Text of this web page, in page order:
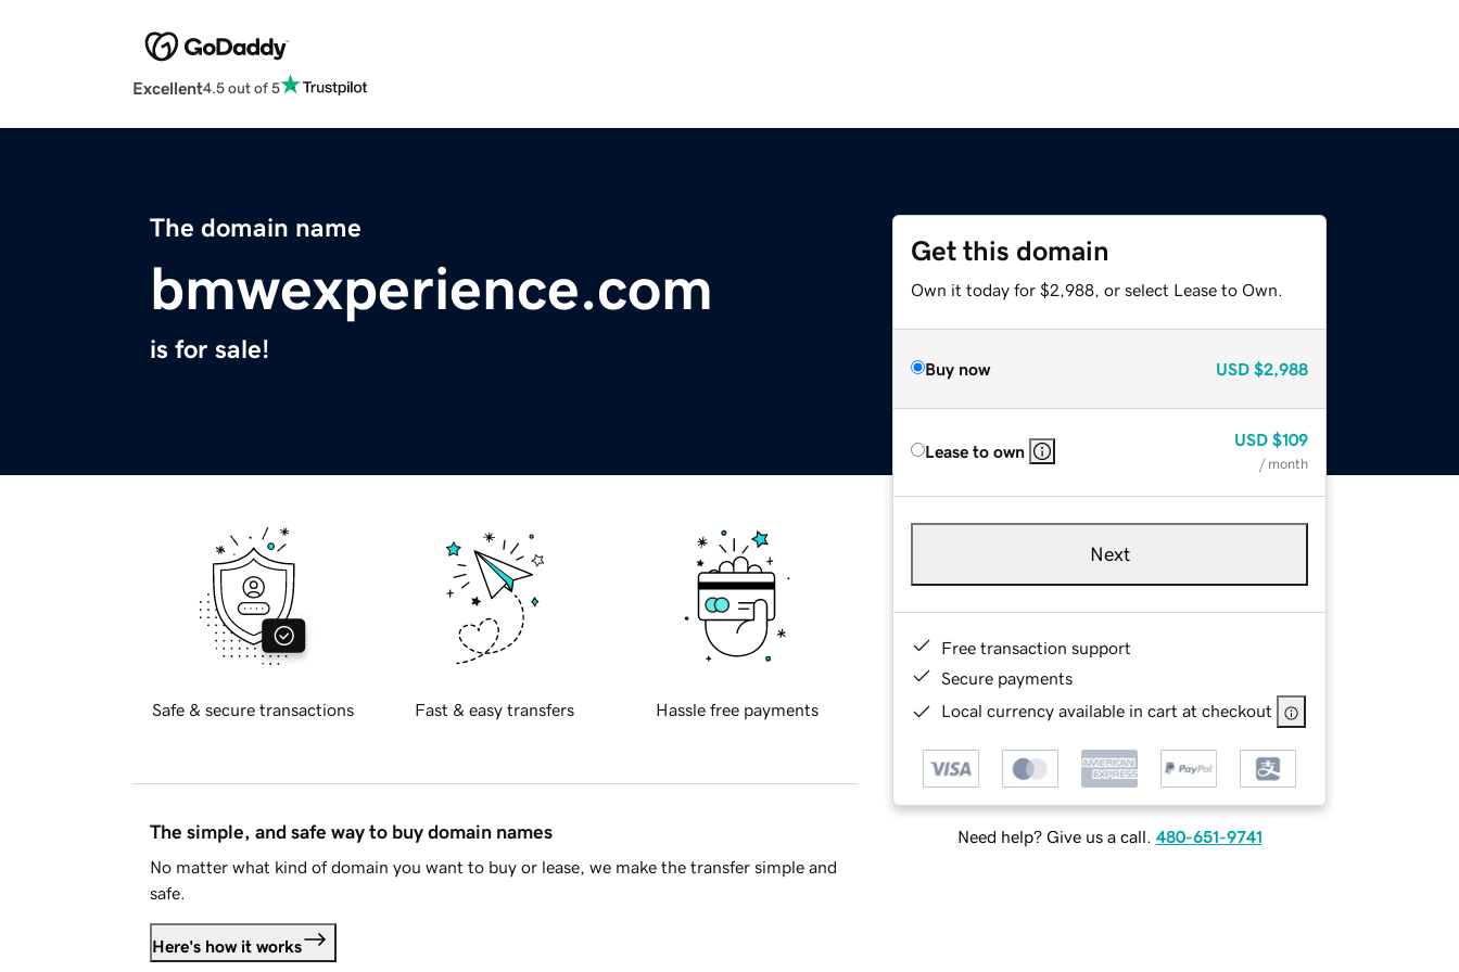
Excellent4.5 out of 5
The domain name
bmwexperience.com
is for sale!
Get this domain
Own it today for $2,988, or select Lease to Own.
Buy now USD $2,988
Lease to own
USD $109
/ month
Next
Free transaction support
Secure payments
Local currency available in cart at checkout
Need help? Give us a call. 480-651-9741
Safe & secure transactions Fast & easy transfers Hassle free payments
The simple, and safe way to buy domain names
No matter what kind of domain you want to buy or lease, we make the transfer simple and
safe.
Here's how it works